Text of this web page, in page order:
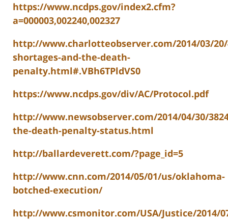
https://www.ncdps.gov/index2.cfm?
a=000003,002240,002327
http://www.charlotteobserver.com/2014/03/20/
shortages-and-the-death-
penalty.html#.VBh6TPldVS0
https://www.ncdps.gov/div/AC/Protocol.pdf
http://www.newsobserver.com/2014/04/30/
the-death-penalty-status.html
http://ballardeverett.com/?page_id=5
http://www.cnn.com/2014/05/01/us/oklahoma-
botched-execution/
http://www.csmonitor.com/USA/Justice/2014/